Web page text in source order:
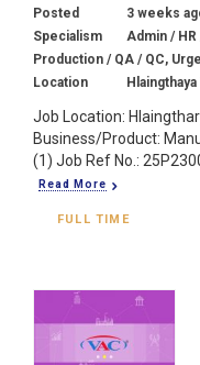
Posted
3 weeks
Specialism
Admin /
Production / QA / QC,
Location
Job Location:
Business/Product:
(1) Job Ref No.:
Read More
FULL TIME